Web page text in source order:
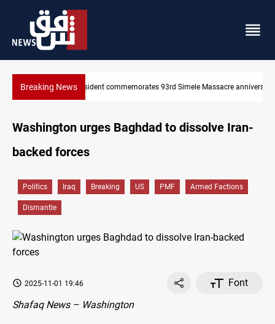
Breaking NewsErbil gasoline prices hit new highs
anniversary
Washington urges Baghdad to dissolve Iran-
backed forces
Politics Iraq Breaking US PMF Armed Factions
Dismantle
2025-11-01 19:46
Font
Shafaq News – Washington